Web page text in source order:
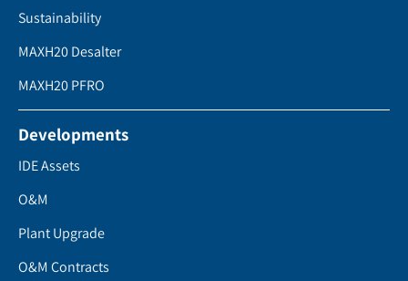
Sustainability
MAXH20 Desalter
MAXH20 PFRO
Developments
IDE Assets
O&M
Plant Upgrade
O&M Contracts